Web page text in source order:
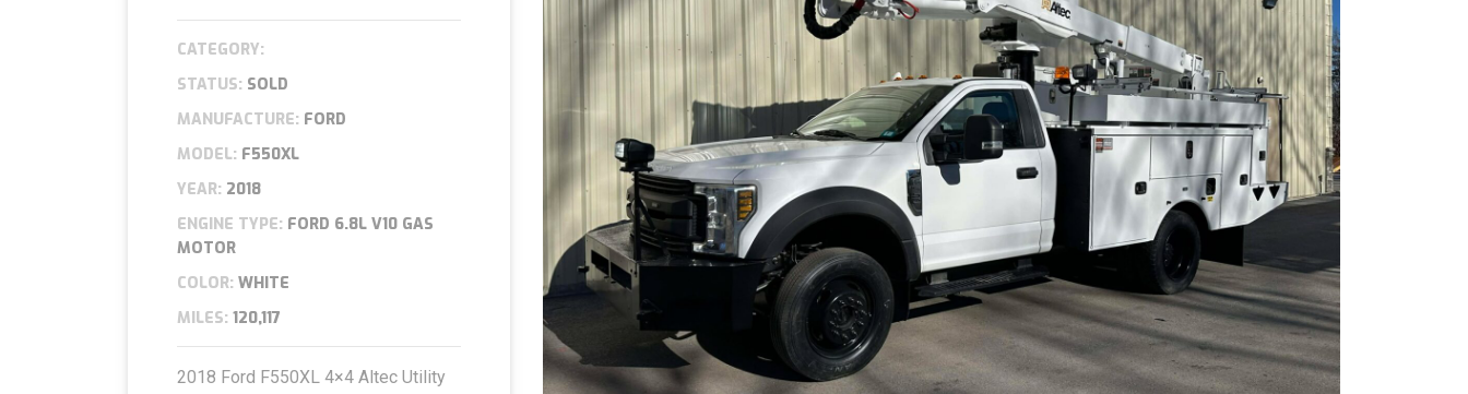
CATEGORY:
STATUS: SOLD
MANUFACTURE: FORD
MODEL: F550XL
YEAR: 2018
ENGINE TYPE: FORD 6.8L V10 GAS
MOTOR
COLOR: WHITE
MILES: 120,117
2018 Ford F550XL 4×4 Altec Utility